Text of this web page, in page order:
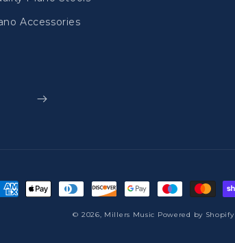
Accessories
© 2026, Millers Music Powered by Shopify